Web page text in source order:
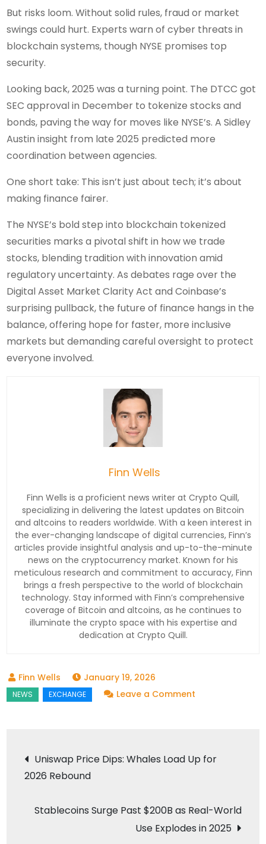
But risks loom. Without solid rules, fraud or market
swings could hurt. Experts warn of cyber threats in
blockchain systems, though NYSE promises top
security.
Looking back, 2025 was a turning point. The DTCC got
SEC approval in December to tokenize stocks and
bonds, paving the way for moves like NYSE’s. A Sidley
Austin insight from late 2025 predicted more
coordination between agencies.
One short take: This isn’t just about tech; it’s about
making finance fairer.
The NYSE’s bold step into blockchain tokenized
securities marks a pivotal shift in how we trade
stocks, blending tradition with innovation amid
regulatory uncertainty. As debates rage over the
Digital Asset Market Clarity Act and Coinbase’s
surprising pullback, the future of finance hangs in the
balance, offering hope for faster, more inclusive
markets but demanding careful oversight to protect
everyone involved.
Finn Wells
Finn Wells is a proficient news writer at Crypto Quill,
specializing in delivering the latest updates on Bitcoin
and altcoins to readers worldwide. With a keen interest in
the ever-changing landscape of digital currencies, Finn’s
articles provide insightful analysis and up-to-the-minute
news on the cryptocurrency market. Known for his
meticulous research and commitment to accuracy, Finn
brings a fresh perspective to the world of blockchain
technology. Stay informed with Finn’s comprehensive
coverage of Bitcoin and altcoins, as he continues to
illuminate the crypto space with his expertise and
dedication at Crypto Quill.
January 19, 2026
Leave a Comment
Platform
Stocks
Post
navigation
Uniswap Price Dips: Whales Load Up for
2026 Rebound
Stablecoins Surge Past $200B as Real-World
Use Explodes in 2025